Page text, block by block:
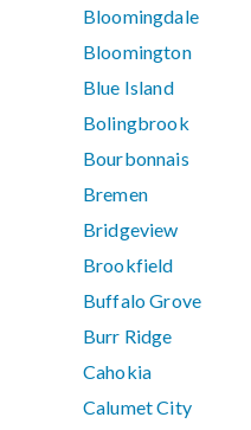
Bloomingdale
Bloomington
Blue Island
Bolingbrook
Bourbonnais
Bremen
Bridgeview
Brookfield
Buffalo Grove
Burr Ridge
Cahokia
Calumet City